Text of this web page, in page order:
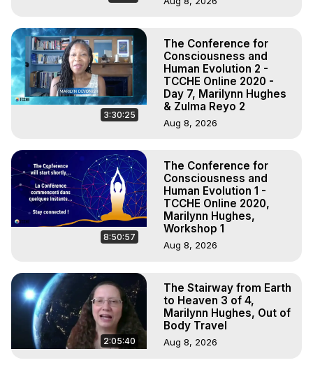
3:30:25
The Conference for
Consciousness and
Human Evolution 2 -
TCCHE Online 2020 -
Day 7, Marilynn Hughes
& Zulma Reyo 2
Aug 8, 2026
8:50:57
The Conference for
Consciousness and
Human Evolution 1 -
TCCHE Online 2020,
Marilynn Hughes,
Workshop 1
Aug 8, 2026
2:05:40
The Stairway from Earth
to Heaven 3 of 4,
Marilynn Hughes, Out of
Body Travel
Aug 8, 2026